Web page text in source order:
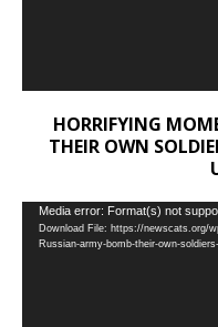
HORRIFYING
THEIR OWN
Video
Player
Media error: Format(s) not
Download File: https://newscats.org/
Russian-army-bomb-their-own-